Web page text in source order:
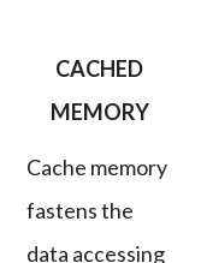
CACHED
MEMORY
Cache memory
fastens the
data accessing